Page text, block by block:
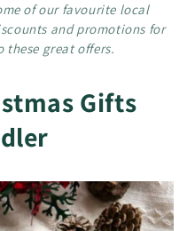
of our favourite local
and promotions for
these great offers.
Gifts